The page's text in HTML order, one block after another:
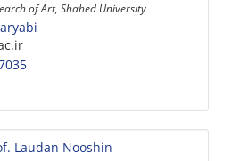
of Art, Shahed University